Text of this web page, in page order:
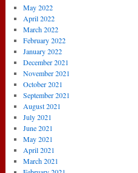
May 2022
April 2022
March 2022
February 2022
January 2022
December 2021
November 2021
October 2021
September 2021
August 2021
July 2021
June 2021
May 2021
April 2021
March 2021